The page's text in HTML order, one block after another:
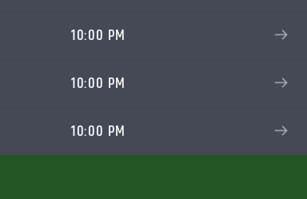
10:00 PM
10:00 PM
10:00 PM